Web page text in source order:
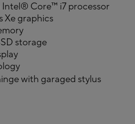
Intel® Core™ i7 processor
Xe graphics
storage
with garaged stylus